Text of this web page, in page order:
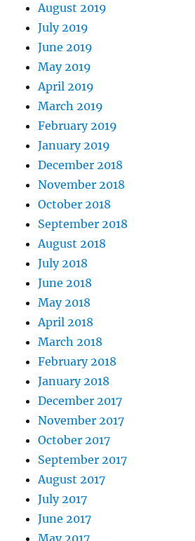
August 2019
July 2019
June 2019
May 2019
April 2019
March 2019
February 2019
January 2019
December 2018
November 2018
October 2018
September 2018
August 2018
July 2018
June 2018
May 2018
April 2018
March 2018
February 2018
January 2018
December 2017
November 2017
October 2017
September 2017
August 2017
July 2017
June 2017